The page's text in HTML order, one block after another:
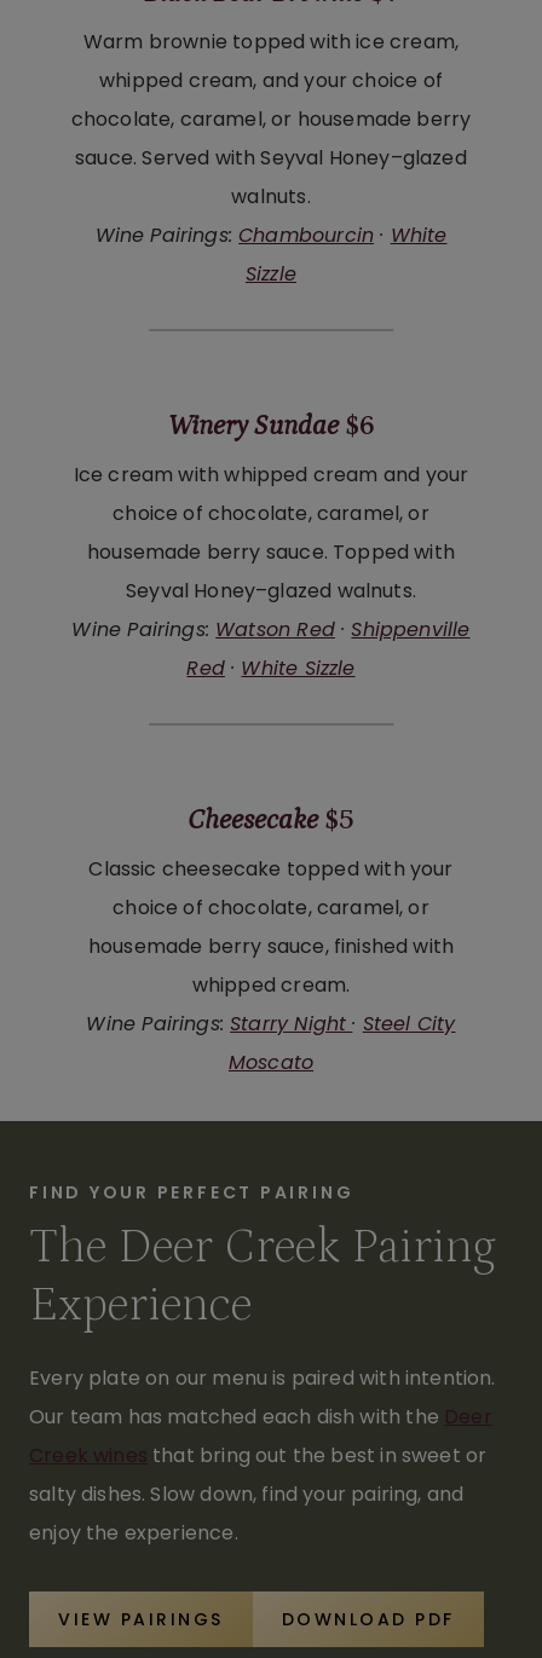
Warm brownie topped with ice cream,
whipped cream, and your choice of
chocolate, caramel, or housemade berry
sauce. Served with Seyval Honey–glazed
walnuts.
Wine Pairings:Chambourcin · White
Sizzle
Winery Sundae$6
Ice cream with whipped cream and your
choice of chocolate, caramel, or
housemade berry sauce. Topped with
Seyval Honey–glazed walnuts.
Wine Pairings: Watson Red·Shippenville
Red· White Sizzle
Cheesecake$5
Classic cheesecake topped with your
choice of chocolate, caramel, or
housemade berry sauce, finished with
whipped cream.
Wine Pairings:Starry Night· Steel City
Moscato
FIND YOUR PERFECT PAIRING
The Deer Creek Pairing
Experience
Every plate on our menu is paired with intention.
Our team has matched each dish with the Deer
Creek wines that bring out the best in sweet or
salty dishes. Slow down, find your pairing, and
enjoy the experience.
VIEW PAIRINGS DOWNLOAD PDF